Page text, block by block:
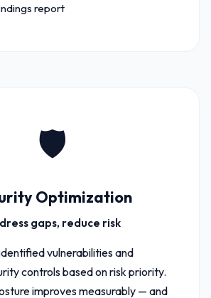
report
🛡️
Optimization
gaps, reduce risk
vulnerabilities and
controls based on risk priority.
improves measurably — and